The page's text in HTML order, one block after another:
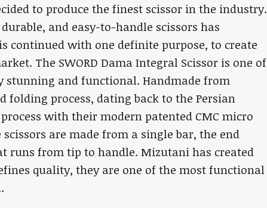
to produce the finest scissor in the industry.
and easy-to-handle scissors has
continued with one definite purpose, to create
The SWORD Dama Integral Scissor is one of
and functional. Handmade from
folding process, dating back to the Persian
with their modern patented CMC micro
are made from a single bar, the end
runs from tip to handle. Mizutani has created
quality, they are one of the most functional